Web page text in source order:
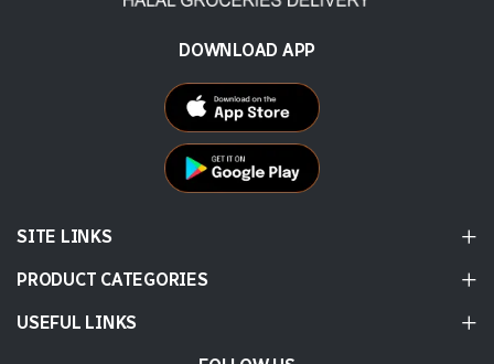
DOWNLOAD APP
SITE LINKS
PRODUCT CATEGORIES
USEFUL LINKS